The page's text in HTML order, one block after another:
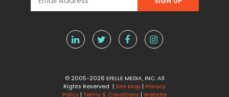
© 2005-2026 EFELLE MEDIA, INC. All
Rights Reserved | Site Map | Privacy
Policy | Terms & Conditions | Website